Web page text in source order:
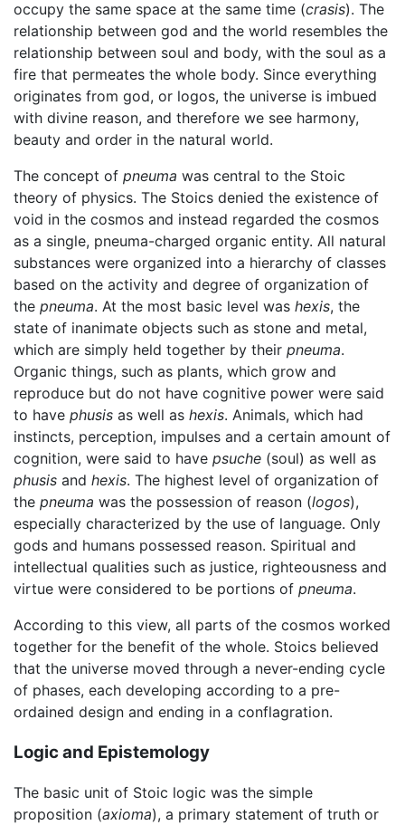
occupy the same space at the same time (crasis). The
relationship between god and the world resembles the
relationship between soul and body, with the soul as a
fire that permeates the whole body. Since everything
originates from god, or logos, the universe is imbued
with divine reason, and therefore we see harmony,
beauty and order in the natural world.
The concept of pneuma was central to the Stoic
theory of physics. The Stoics denied the existence of
void in the cosmos and instead regarded the cosmos
as a single, pneuma-charged organic entity. All natural
substances were organized into a hierarchy of classes
based on the activity and degree of organization of
the pneuma. At the most basic level was hexis, the
state of inanimate objects such as stone and metal,
which are simply held together by their pneuma.
Organic things, such as plants, which grow and
reproduce but do not have cognitive power were said
to have phusis as well as hexis. Animals, which had
instincts, perception, impulses and a certain amount of
cognition, were said to have psuche (soul) as well as
phusis and hexis. The highest level of organization of
the pneuma was the possession of reason (logos),
especially characterized by the use of language. Only
gods and humans possessed reason. Spiritual and
intellectual qualities such as justice, righteousness and
virtue were considered to be portions of pneuma.
According to this view, all parts of the cosmos worked
together for the benefit of the whole. Stoics believed
that the universe moved through a never-ending cycle
of phases, each developing according to a pre-
ordained design and ending in a conflagration.
Logic and Epistemology
The basic unit of Stoic logic was the simple
proposition (axioma), a primary statement of truth or